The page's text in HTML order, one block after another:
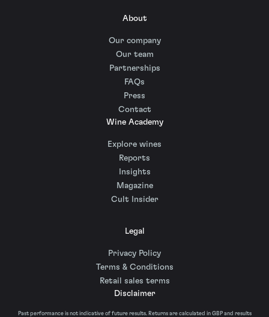
About
Our company
Our team
Partnerships
FAQs
Press
Contact
Wine Academy
Explore wines
Reports
Insights
Magazine
Cult Insider
Legal
Privacy Policy
Terms & Conditions
Retail sales terms
Disclaimer
Past performance is not indicative of future results. Returns are calculated in GBP and results